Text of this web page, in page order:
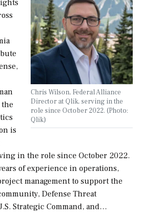
Chris Wilson, Federal Alliance
Director at Qlik, serving in the
role since October 2022. (Photo:
Qlik)
is
in the role since October 2022.
of experience in operations,
management to support the
Defense Threat
Strategic Command, and…